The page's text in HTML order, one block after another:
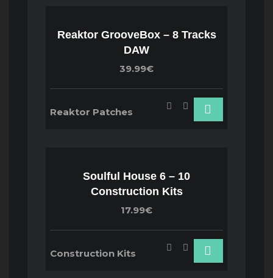
Reaktor GrooveBox – 8 Tracks
DAW
39.99€
Reaktor Patches
Soulful House 6 – 10
Construction Kits
17.99€
Construction Kits